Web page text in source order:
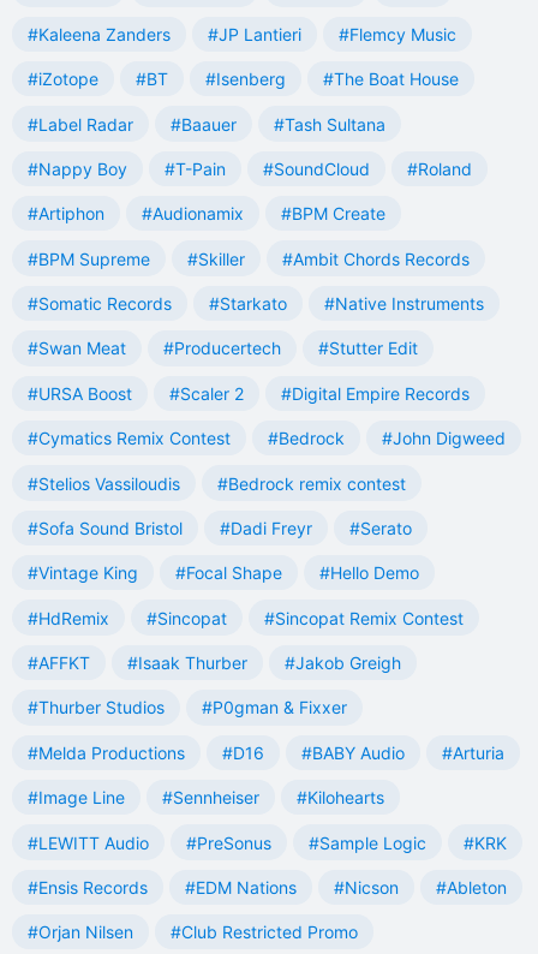
#Kaleena Zanders #JP Lantieri #Flemcy Music
#iZotope #BT #Isenberg #The Boat House
#Label Radar #Baauer #Tash Sultana
#Nappy Boy #T-Pain #SoundCloud #Roland
#Artiphon #Audionamix #BPM Create
#BPM Supreme #Skiller #Ambit Chords Records
#Somatic Records #Starkato #Native Instruments
#Swan Meat #Producertech #Stutter Edit
#URSA Boost #Scaler 2 #Digital Empire Records
#Cymatics Remix Contest #Bedrock #John Digweed
#Stelios Vassiloudis #Bedrock remix contest
#Sofa Sound Bristol #Dadi Freyr #Serato
#Vintage King #Focal Shape #Hello Demo
#HdRemix #Sincopat #Sincopat Remix Contest
#AFFKT #Isaak Thurber #Jakob Greigh
#Thurber Studios #P0gman & Fixxer
#Melda Productions #D16 #BABY Audio #Arturia
#Image Line #Sennheiser #Kilohearts
#LEWITT Audio #PreSonus #Sample Logic #KRK
#Ensis Records #EDM Nations #Nicson #Ableton
#Orjan Nilsen #Club Restricted Promo